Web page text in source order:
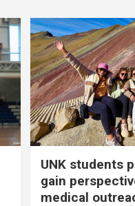
UNK students
gain
medical